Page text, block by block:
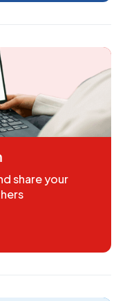
share your